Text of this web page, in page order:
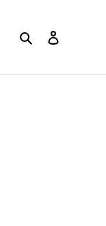
Search